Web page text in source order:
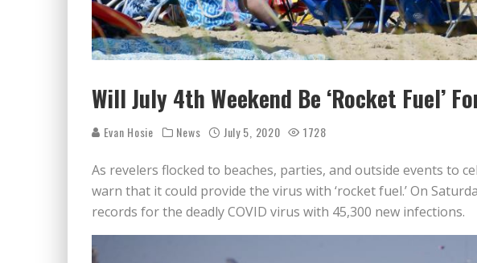
Will July 4th Weekend Be ‘Rocket Fuel’
Evan Hosie News July 5, 2020 1728
As revelers flocked to beaches, parties, and outside events to
warn that it could provide the virus with ‘rocket fuel.’ On
records for the deadly COVID virus with 45,300 new infections.